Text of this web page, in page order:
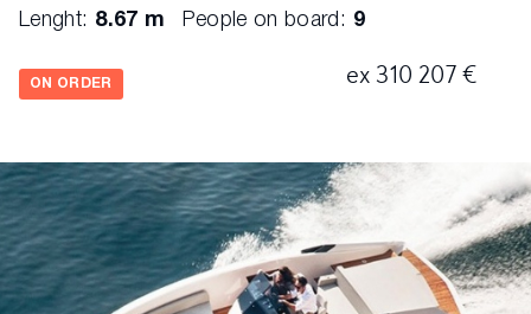
Lenght: 8.67 m People on board: 9
ON ORDER ex 310 207 €